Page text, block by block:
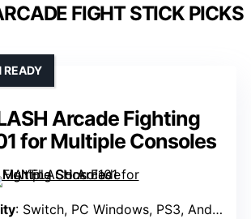
FIGHT STICK PICKS
Arcade Fighting
for Multiple Consoles
: Switch, PC Windows, PS3, Android, Neogeo mini, SEGA mini